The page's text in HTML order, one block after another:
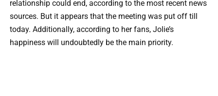
relationship could end, according to the most recent news
sources. But it appears that the meeting was put off till
today. Additionally, according to her fans, Jolie’s
happiness will undoubtedly be the main priority.